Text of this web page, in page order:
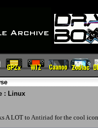
: Linux
A LOT to Antiriad for the cool